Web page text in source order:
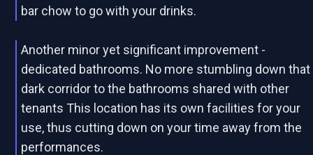
bar chow to go with your drinks.
Another minor yet significant improvement -
dedicated bathrooms. No more stumbling down that
dark corridor to the bathrooms shared with other
tenants This location has its own facilities for your
use, thus cutting down on your time away from the
performances.